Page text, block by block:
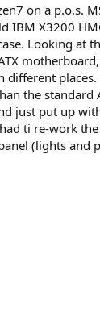
on a p.o.s.
IBM X3200
Looking at
different
the standard
just put up
ti re-work
(lights and